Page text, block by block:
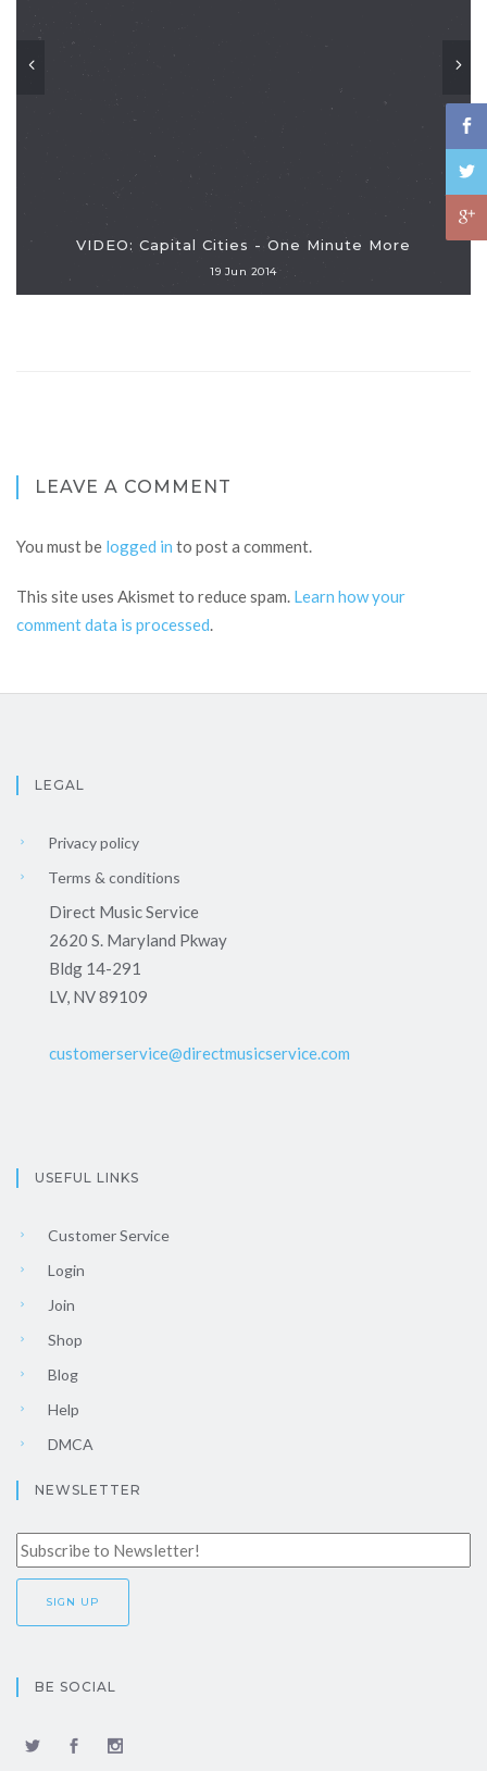
VIDEO: Capital Cities - One Minute More
19 Jun 2014
LEAVE A COMMENT
You must be logged in to post a comment.
This site uses Akismet to reduce spam. Learn how your
comment data is processed.
LEGAL
Privacy policy
Terms & conditions
Direct Music Service
2620 S. Maryland Pkway
Bldg 14-291
LV, NV 89109
customerservice@directmusicservice.com
USEFUL LINKS
Customer Service
Login
Join
Shop
Blog
Help
DMCA
NEWSLETTER
BE SOCIAL